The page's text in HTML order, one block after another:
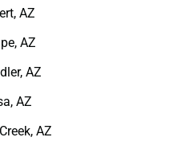
AZ
AZ
AZ
AZ
AZ